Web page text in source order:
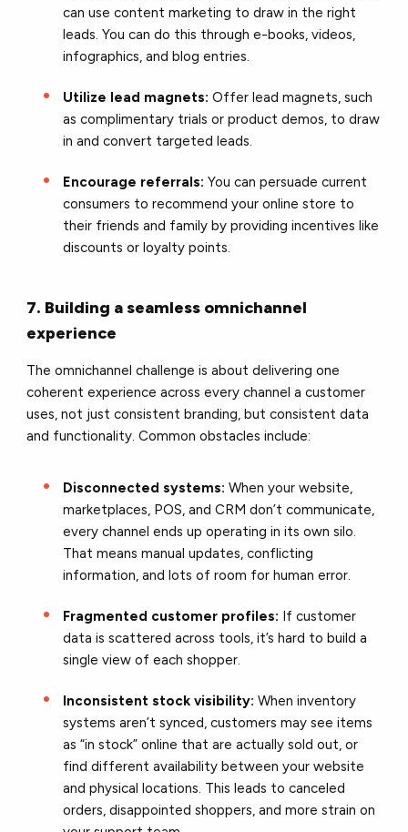
can use content marketing to draw in the right
leads. You can do this through e-books, videos,
infographics, and blog entries.
Utilize lead magnets: Offer lead magnets, such
as complimentary trials or product demos, to draw
in and convert targeted leads.
Encourage referrals: You can persuade current
consumers to recommend your online store to
their friends and family by providing incentives like
discounts or loyalty points.
7. Building a seamless omnichannel
experience
The omnichannel challenge is about delivering one
coherent experience across every channel a customer
uses, not just consistent branding, but consistent data
and functionality. Common obstacles include:
Disconnected systems: When your website,
marketplaces, POS, and CRM don’t communicate,
every channel ends up operating in its own silo.
That means manual updates, conflicting
information, and lots of room for human error.
Fragmented customer profiles: If customer
data is scattered across tools, it’s hard to build a
single view of each shopper.
Inconsistent stock visibility: When inventory
systems aren’t synced, customers may see items
as “in stock” online that are actually sold out, or
find different availability between your website
and physical locations. This leads to canceled
orders, disappointed shoppers, and more strain on